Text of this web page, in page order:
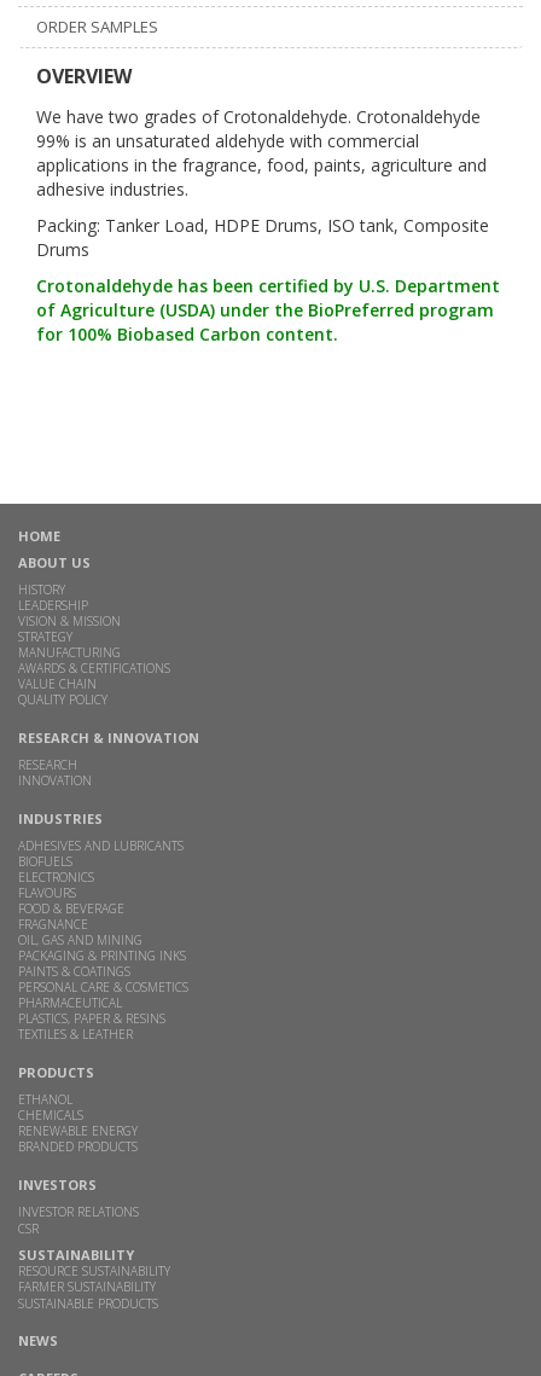
ORDER SAMPLES
OVERVIEW
We have two grades of Crotonaldehyde. Crotonaldehyde
99% is an unsaturated aldehyde with commercial
applications in the fragrance, food, paints, agriculture and
adhesive industries.
Packing: Tanker Load, HDPE Drums, ISO tank, Composite
Drums
Crotonaldehyde has been certified by U.S. Department
of Agriculture (USDA) under the BioPreferred program
for 100% Biobased Carbon content.
HOME
ABOUT US
HISTORY
LEADERSHIP
VISION & MISSION
STRATEGY
MANUFACTURING
AWARDS & CERTIFICATIONS
VALUE CHAIN
QUALITY POLICY
RESEARCH & INNOVATION
RESEARCH
INNOVATION
INDUSTRIES
ADHESIVES AND LUBRICANTS
BIOFUELS
ELECTRONICS
FLAVOURS
FOOD & BEVERAGE
FRAGNANCE
OIL, GAS AND MINING
PACKAGING & PRINTING INKS
PAINTS & COATINGS
PERSONAL CARE & COSMETICS
PHARMACEUTICAL
PLASTICS, PAPER & RESINS
TEXTILES & LEATHER
PRODUCTS
ETHANOL
CHEMICALS
RENEWABLE ENERGY
BRANDED PRODUCTS
INVESTORS
INVESTOR RELATIONS
CSR
SUSTAINABILITY
RESOURCE SUSTAINABILITY
FARMER SUSTAINABILITY
SUSTAINABLE PRODUCTS
NEWS